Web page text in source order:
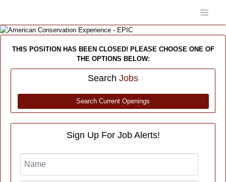
THIS POSITION HAS BEEN CLOSED! PLEASE CHOOSE ONE OF
THE OPTIONS BELOW:
Search Jobs
Search Current Openings
Sign Up For Job Alerts!